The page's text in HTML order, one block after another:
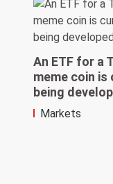
An ETF for a
meme coin
being
Markets